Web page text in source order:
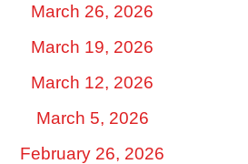
March 26, 2026
March 19, 2026
March 12, 2026
March 5, 2026
February 26, 2026